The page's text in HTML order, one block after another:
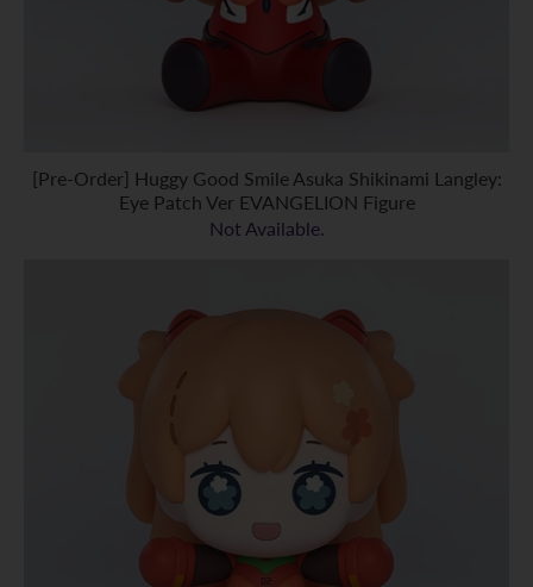
[Pre-Order] Huggy Good Smile Asuka Shikinami Langley:
Eye Patch Ver EVANGELION Figure
Not Available.